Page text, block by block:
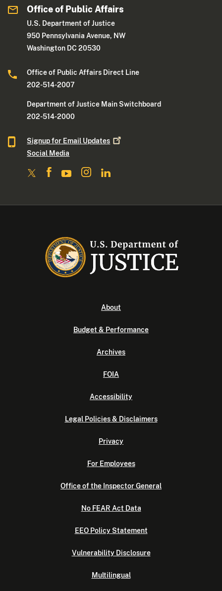
Office of Public Affairs
U.S. Department of Justice
950 Pennsylvania Avenue, NW
Washington DC 20530
Office of Public Affairs Direct Line
202-514-2007
Department of Justice Main Switchboard
202-514-2000
Signup for Email Updates
Social Media
About
Budget & Performance
Archives
FOIA
Accessibility
Legal Policies & Disclaimers
Privacy
For Employees
Office of the Inspector General
No FEAR Act Data
EEO Policy Statement
Vulnerability Disclosure
Multilingual